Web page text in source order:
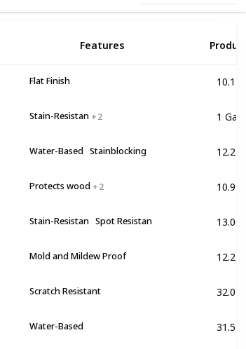
Features
Flat Finish 10.17
Stain-Resistan + 2 1
Water-Based Stainblocking 12.2 lb
Protects wood + 2 10.91
Stain-Resistan Spot Resistan
Mold and Mildew Proof 12.2 lb
Scratch Resistant 32.0
Water-Based 31.5